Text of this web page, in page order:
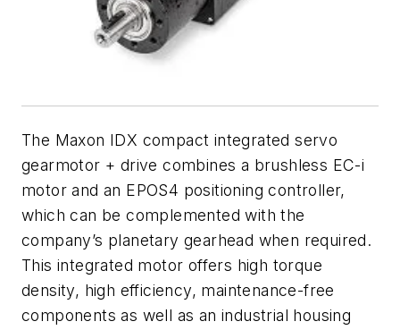
The Maxon IDX compact integrated servo
gearmotor + drive combines a brushless EC-i
motor and an EPOS4 positioning controller,
which can be complemented with the
company’s planetary gearhead when required.
This integrated motor offers high torque
density, high efficiency, maintenance-free
components as well as an industrial housing